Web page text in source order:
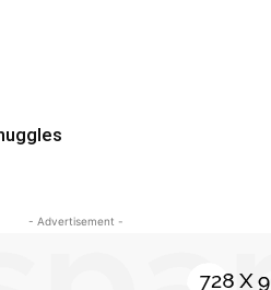
- Advertisement -